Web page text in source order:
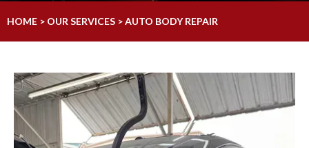
HOME > OUR SERVICES > AUTO BODY REPAIR